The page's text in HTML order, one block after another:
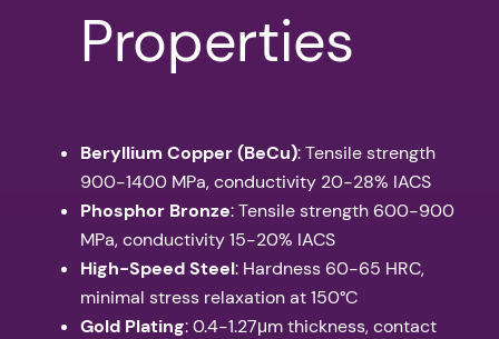
Properties
Beryllium Copper (BeCu): Tensile strength
900-1400 MPa, conductivity 20-28% IACS
Phosphor Bronze: Tensile strength 600-900
MPa, conductivity 15-20% IACS
High-Speed Steel: Hardness 60-65 HRC,
minimal stress relaxation at 150°C
Gold Plating: 0.4-1.27μm thickness, contact